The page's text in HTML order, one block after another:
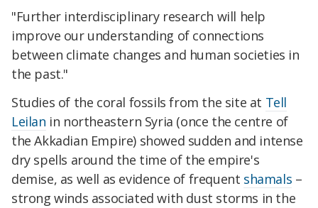
"Further interdisciplinary research will help
improve our understanding of connections
between climate changes and human societies in
the past."
Studies of the coral fossils from the site at Tell
Leilan in northeastern Syria (once the centre of
the Akkadian Empire) showed sudden and intense
dry spells around the time of the empire's
demise, as well as evidence of frequent shamals –
strong winds associated with dust storms in the